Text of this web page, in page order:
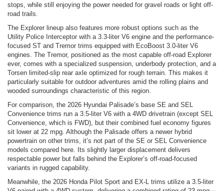
stops, while still enjoying the power needed for gravel roads or light off-
road trails.
The Explorer lineup also features more robust options such as the
Utility Police Interceptor with a 3.3-liter V6 engine and the performance-
focused ST and Tremor trims equipped with EcoBoost 3.0-liter V6
engines. The Tremor, positioned as the most capable off-road Explorer
ever, comes with a specialized suspension, underbody protection, and a
Torsen limited-slip rear axle optimized for rough terrain. This makes it
particularly suitable for outdoor adventures amid the rolling plains and
wooded surroundings characteristic of this region.
For comparison, the 2026 Hyundai Palisade’s base SE and SEL
Convenience trims run a 3.5-liter V6 with a 4WD drivetrain (except SEL
Convenience, which is FWD), but their combined fuel economy figures
sit lower at 22 mpg. Although the Palisade offers a newer hybrid
powertrain on other trims, it’s not part of the SE or SEL Convenience
models compared here. Its slightly larger displacement delivers
respectable power but falls behind the Explorer’s off-road-focused
variants in rugged capability.
Meanwhile, the 2026 Honda Pilot Sport and EX-L trims utilize a 3.5-liter